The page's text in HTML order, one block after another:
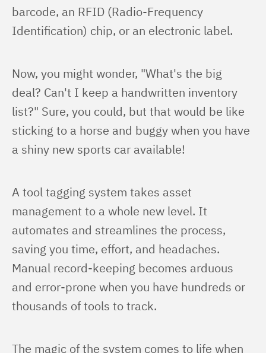
barcode, an RFID (Radio-Frequency
Identification) chip, or an electronic label.
Now, you might wonder, "What's the big
deal? Can't I keep a handwritten inventory
list?" Sure, you could, but that would be like
sticking to a horse and buggy when you have
a shiny new sports car available!
A tool tagging system takes asset
management to a whole new level. It
automates and streamlines the process,
saving you time, effort, and headaches.
Manual record-keeping becomes arduous
and error-prone when you have hundreds or
thousands of tools to track.
The magic of the system comes to life when